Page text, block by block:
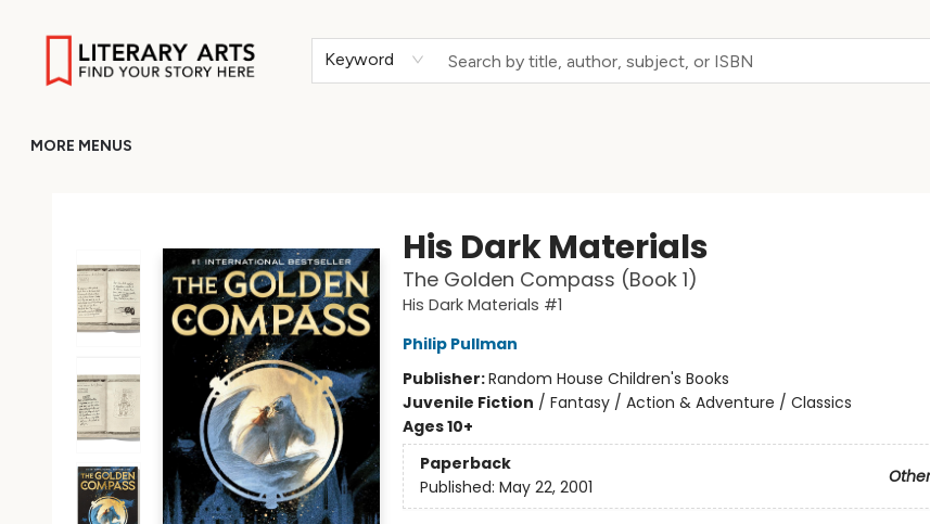
Keyword
MORE MENUS
His Dark Materials
The Golden Compass (Book 1)
His Dark Materials #1
Philip Pullman
Publisher:Random House Children's Books
Juvenile Fiction / Fantasy / Action & Adventure / Classics
Ages 10+
Paperback
Published: May 22, 2001